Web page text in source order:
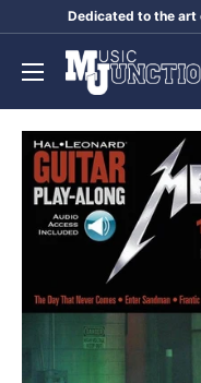
content
Dedicated to the art
Music
Junction